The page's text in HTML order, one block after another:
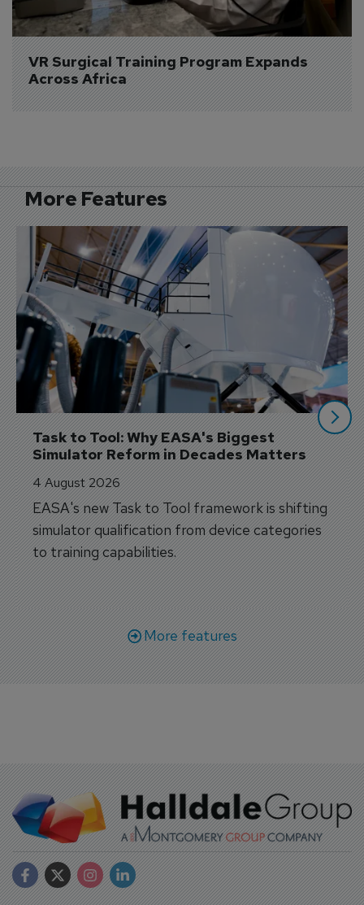
VR Surgical Training Program Expands
Across Africa
More Features
Task to Tool: Why EASA's Biggest
Simulator Reform in Decades Matters
4 August 2026
EASA's new Task to Tool framework is shifting
simulator qualification from device categories
to training capabilities.
More features